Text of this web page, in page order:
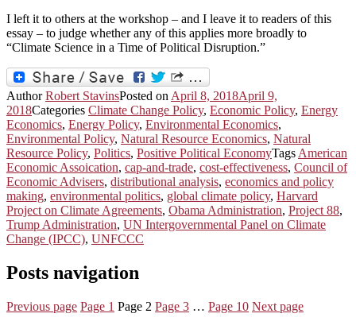
I left it to others at the workshop – and I leave it to readers of this
essay – to judge whether any of this applies more broadly to
“Climate Science in a Time of Political Disruption.”
AuthorRobert StavinsPosted onApril 8, 2018April 9,
2018Categories Climate Change Policy, Economic Policy, Energy
Economics, Energy Policy, Environmental Economics,
Environmental Policy, Natural Resource Economics, Natural
Resource Policy, Politics, Positive Political EconomyTagsAmerican
Economic Assoication, cap-and-trade, cost-effectiveness, Council of
Economic Advisers, distributional analysis, economics and policy
making, environmental politics, global climate policy, Harvard
Project on Climate Agreements, Obama Administration, Project 88,
Trump Administration, UN Intergovernmental Panel on Climate
Change (IPCC), UNFCCC
Posts navigation
Previous page Page 1 Page 2 Page 3 … Page 10 Next page